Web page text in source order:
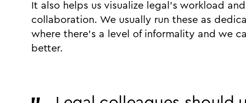
It also helps us visualize legal’s workload
collaboration. We usually run these as
where there’s a level of informality and we
better.